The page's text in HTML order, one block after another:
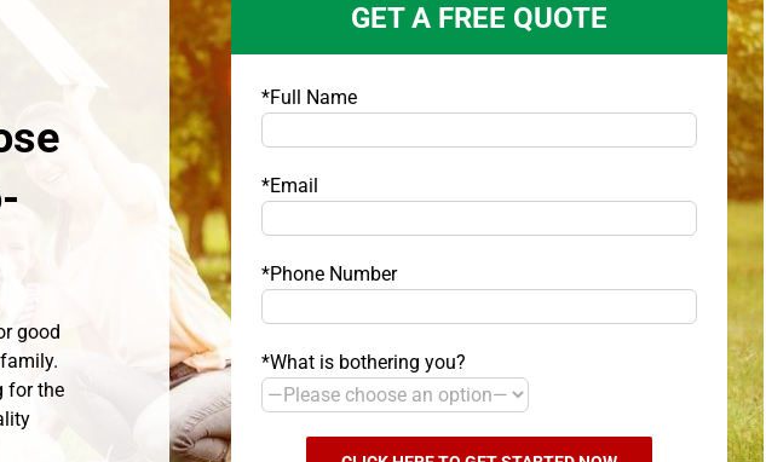
good
for the
GET A FREE QUOTE
*Full Name
*Email
*Phone Number
*What is bothering you?